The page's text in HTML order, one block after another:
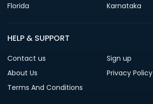
Florida
Karnataka
HELP & SUPPORT
Contact us
Sign up
About Us
Privacy Policy
Terms And Conditions